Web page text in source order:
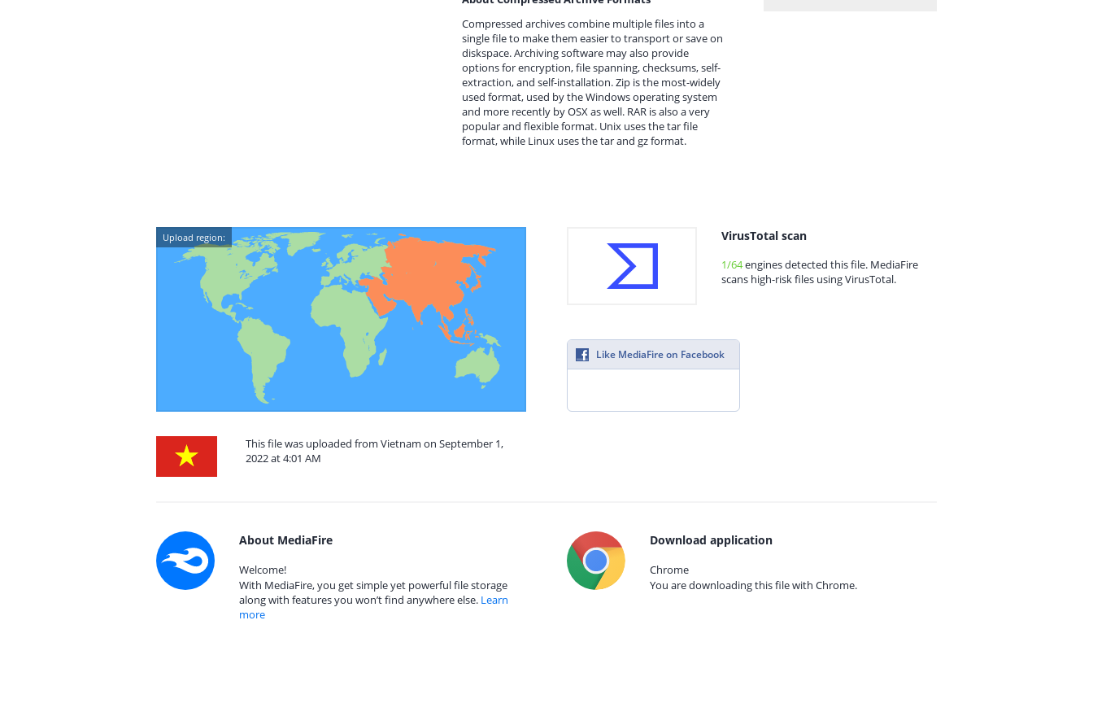
Compressed archives combine multiple files into a
single file to make them easier to transport or save on
diskspace. Archiving software may also provide
options for encryption, file spanning, checksums, self-
extraction, and self-installation. Zip is the most-widely
used format, used by the Windows operating system
and more recently by OSX as well. RAR is also a very
popular and flexible format. Unix uses the tar file
format, while Linux uses the tar and gz format.
Upload region:
This file was uploaded from Vietnam on September 1,
2022 at 4:01 AM
VirusTotal scan
1/64engines detected this file. MediaFire
scans high-risk files using VirusTotal.
Like MediaFire on Facebook
About MediaFire
Welcome!
With MediaFire, you get simple yet powerful file storage
along with features you won’t find anywhere else. Learn
more
Download application
Chrome
You are downloading this file with Chrome.